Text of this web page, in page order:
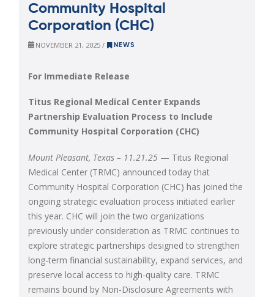
Community Hospital
Corporation (CHC)
NOVEMBER 21, 2025 / NEWS
For Immediate Release
Titus Regional Medical Center Expands
Partnership Evaluation Process to Include
Community Hospital Corporation (CHC)
Mount Pleasant, Texas – 11.21.25— Titus Regional
Medical Center (TRMC) announced today that
Community Hospital Corporation (CHC) has joined the
ongoing strategic evaluation process initiated earlier
this year. CHC will join the two organizations
previously under consideration as TRMC continues to
explore strategic partnerships designed to strengthen
long-term financial sustainability, expand services, and
preserve local access to high-quality care. TRMC
remains bound by Non-Disclosure Agreements with